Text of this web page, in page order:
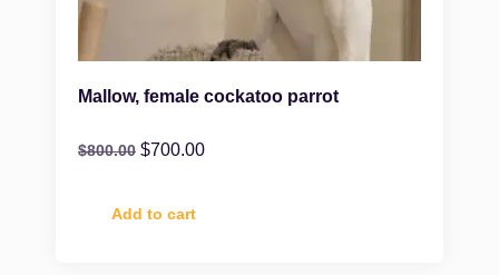
Mallow, female cockatoo parrot
$800.00 $700.00
Add to cart